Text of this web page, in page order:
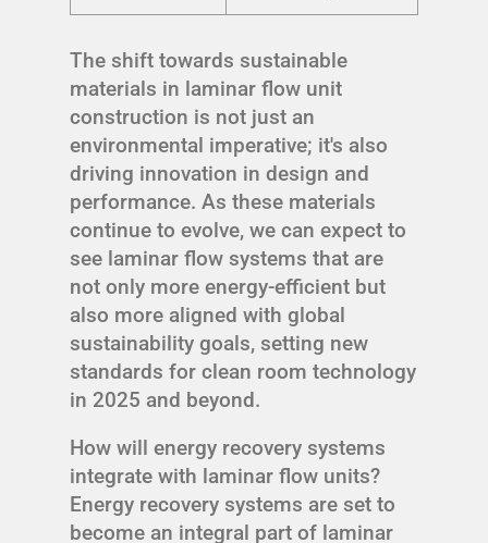
The shift towards sustainable
materials in laminar flow unit
construction is not just an
environmental imperative; it's also
driving innovation in design and
performance. As these materials
continue to evolve, we can expect to
see laminar flow systems that are
not only more energy-efficient but
also more aligned with global
sustainability goals, setting new
standards for clean room technology
in 2025 and beyond.
How will energy recovery systems
integrate with laminar flow units?
Energy recovery systems are set to
become an integral part of laminar